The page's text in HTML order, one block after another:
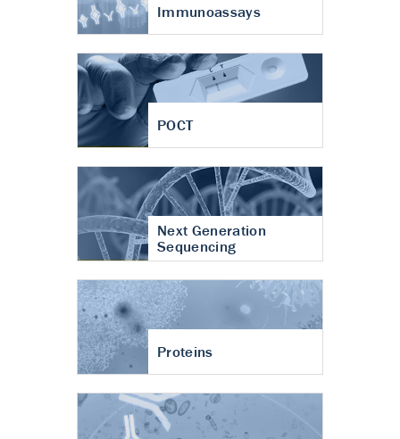
Immunoassays
POCT
Next Generation
Sequencing
Proteins